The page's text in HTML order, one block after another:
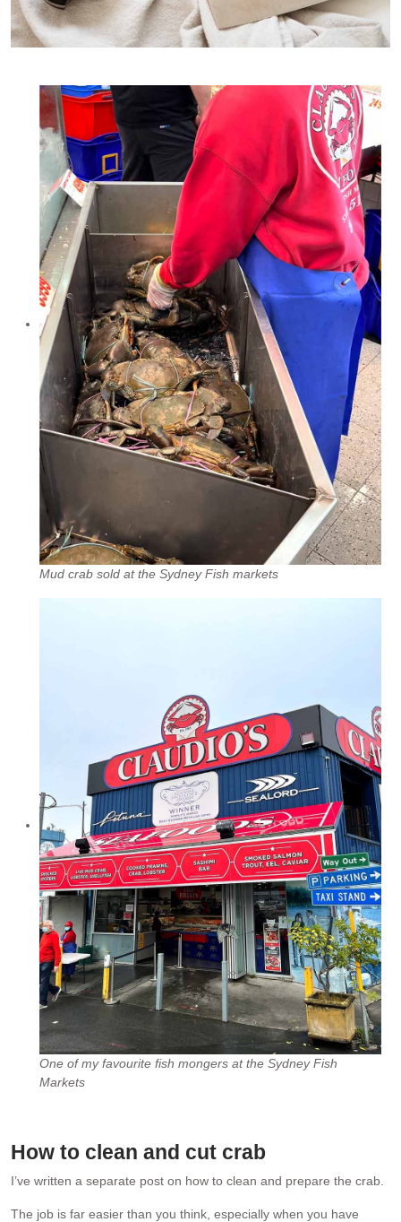
Mud crab sold at the Sydney Fish markets
One of my favourite fish mongers at the Sydney Fish
Markets
How to clean and cut crab
I’ve written a separate post on how to clean and prepare the crab.
The job is far easier than you think, especially when you have